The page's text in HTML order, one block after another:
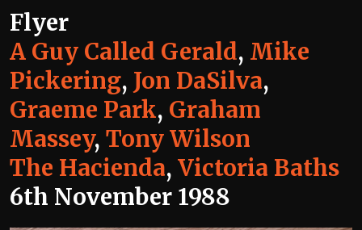
Flyer
A Guy Called Gerald, Mike
Pickering, Jon DaSilva,
Graeme Park, Graham
Massey, Tony Wilson
The Hacienda, Victoria Baths
6th November 1988